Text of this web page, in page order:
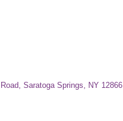
Saratoga Springs NY 12866